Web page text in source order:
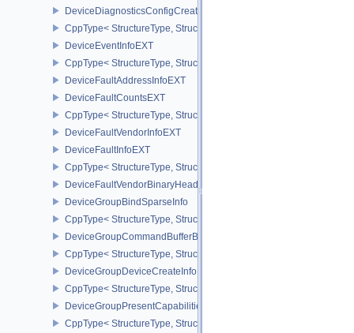
DeviceDiagnosticsConfigCreateInfoNV
CppType< StructureType,
DeviceEventInfoEXT
CppType< StructureType, StructureType::eDeviceEventInfoEXT >
DeviceFaultAddressInfoEXT
DeviceFaultCountsEXT
CppType< StructureType, StructureType::eDeviceFaultCountsEXT >
DeviceFaultVendorInfoEXT
DeviceFaultInfoEXT
CppType< StructureType, StructureType::eDeviceFaultInfoEXT >
DeviceFaultVendorBinaryHeaderVersionOneEXT
DeviceGroupBindSparseInfo
CppType< StructureType,
DeviceGroupCommandBufferBeginInfo
CppType< StructureType,
DeviceGroupDeviceCreateInfo
CppType< StructureType,
DeviceGroupPresentCapabilitiesKHR
CppType< StructureType,